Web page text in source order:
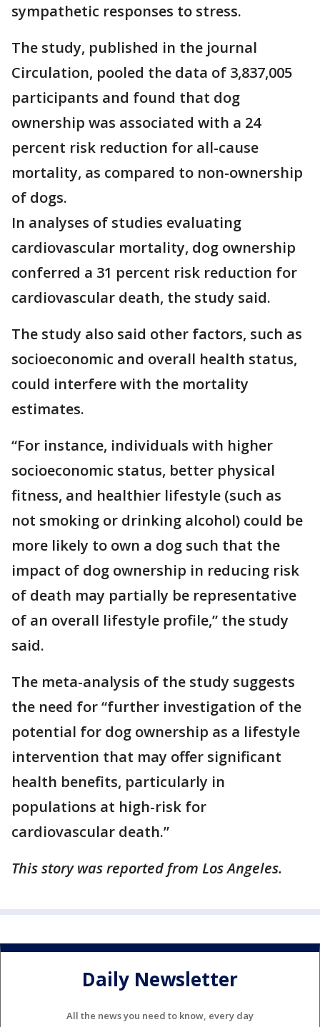
sympathetic responses to stress.
The study, published in the journal
Circulation, pooled the data of 3,837,005
participants and found that dog
ownership was associated with a 24
percent risk reduction for all-cause
mortality, as compared to non-ownership
of dogs.
In analyses of studies evaluating
cardiovascular mortality, dog ownership
conferred a 31 percent risk reduction for
cardiovascular death, the study said.
The study also said other factors, such as
socioeconomic and overall health status,
could interfere with the mortality
estimates.
“For instance, individuals with higher
socioeconomic status, better physical
fitness, and healthier lifestyle (such as
not smoking or drinking alcohol) could be
more likely to own a dog such that the
impact of dog ownership in reducing risk
of death may partially be representative
of an overall lifestyle profile,” the study
said.
The meta-analysis of the study suggests
the need for “further investigation of the
potential for dog ownership as a lifestyle
intervention that may offer significant
health benefits, particularly in
populations at high-risk for
cardiovascular death.”
This story was reported from Los Angeles.
Daily Newsletter
All the news you need to know, every day